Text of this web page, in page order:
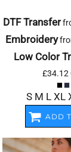
DTF Transfer
Embroidery
Low Color
£34.12
S M L XL
ADD